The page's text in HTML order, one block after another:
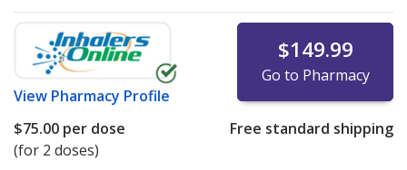
View Pharmacy Profile
$149.99
Go to Pharmacy
$75.00 per dose
(for 2 doses)
Free standard shipping